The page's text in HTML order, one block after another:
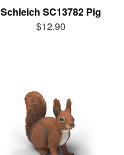
Schleich SC13782 Pig
$12.90